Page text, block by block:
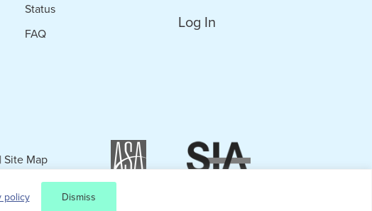
policy Dismiss
Status
FAQ
Log In
|Site Map